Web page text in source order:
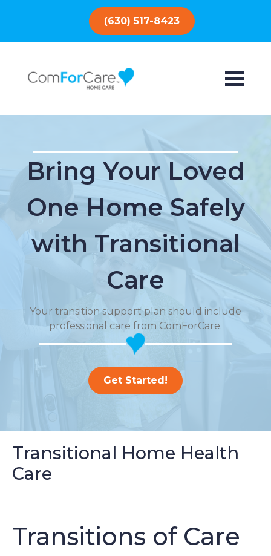
(630) 517-8423
Bring Your Loved
One Home Safely
with Transitional
Care
Your transition support plan should include
professional care from ComForCare.
Get Started!
Transitional Home Health
Care
Transitions of Care